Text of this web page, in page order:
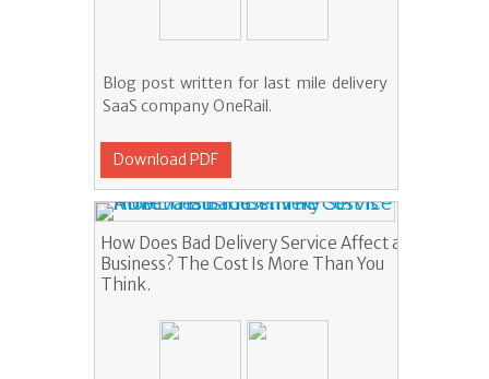
Blog post written for last mile delivery
SaaS company OneRail.
Download PDF
How Does Bad Delivery Service Affect a
Business? The Cost Is More Than You
Think.